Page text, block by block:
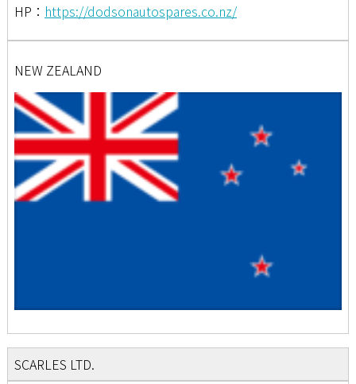
HP： https://dodsonautospares.co.nz/
NEW ZEALAND
SCARLES LTD.